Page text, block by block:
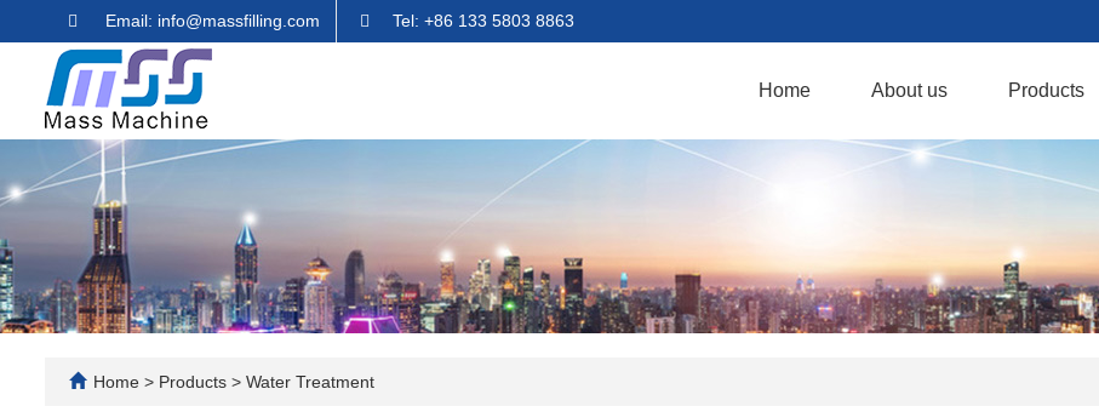
Email: info@massfilling.com Tel: +86 133 5803 8863
Home About us Products
Home > Products > Water Treatment